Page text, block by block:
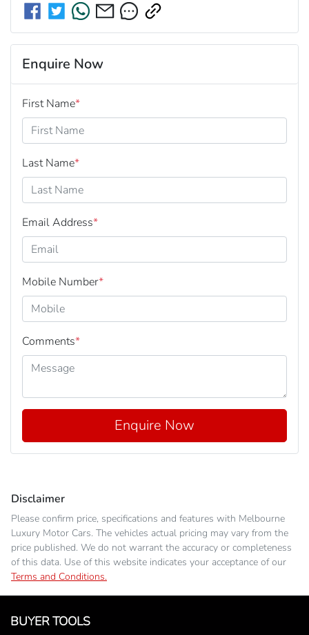
Enquire Now
First Name*
Last Name*
Email Address*
Mobile Number*
Comments*
Enquire Now
Disclaimer
Please confirm price, specifications and features with Melbourne
Luxury Motor Cars. The vehicles actual pricing may vary from the
price published. We do not warrant the accuracy or completeness
of this data. Use of this website indicates your acceptance of our
Terms and Conditions.
BUYER TOOLS